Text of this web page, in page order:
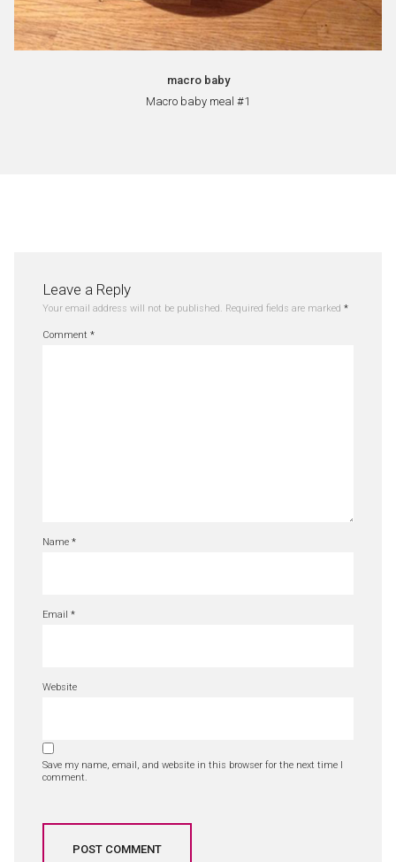
macro baby
Macro baby meal #1
Leave a Reply
Your email address will not be published. Required fields are marked *
Comment *
Name *
Email *
Website
Save my name, email, and website in this browser for the next time I
comment.